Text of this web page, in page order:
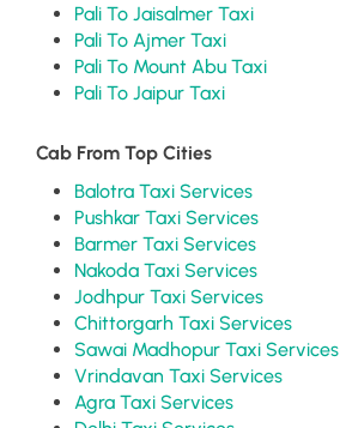
Pali To Jaisalmer Taxi
Pali To Ajmer Taxi
Pali To Mount Abu Taxi
Pali To Jaipur Taxi
Cab From Top Cities
Balotra Taxi Services
Pushkar Taxi Services
Barmer Taxi Services
Nakoda Taxi Services
Jodhpur Taxi Services
Chittorgarh Taxi Services
Sawai Madhopur Taxi Services
Vrindavan Taxi Services
Agra Taxi Services